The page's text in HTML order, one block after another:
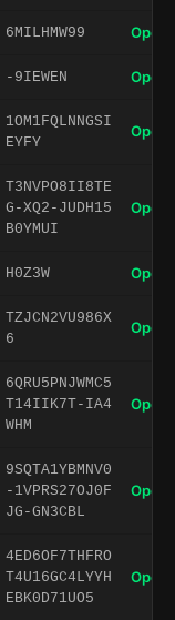
6MILHMW99 Open
-9IEWEN Open
1OM1FQLNNGSI
EYFY
Open
T3NVPO8II8TE
G-XQ2-JUDH15
B0YMUI
Open
H0Z3W Open
TZJCN2VU986X
6
Open
6QRU5PNJWMC5
T14IIK7T-IA4
WHM
Open
9SQTA1YBMNV0
-1VPRS27OJ0F
JG-GN3CBL
Open
4ED6OF7THFRO
T4U16GC4LYYH
EBK0D71UO5
Open